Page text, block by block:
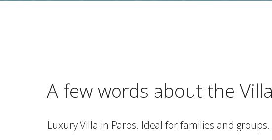
A few words about the Villa
Luxury Villa in Paros. Ideal for families and groups..